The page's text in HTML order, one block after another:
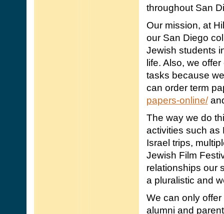
throughout San
Our mission, at
our San Diego
Jewish students
life. Also, we
tasks because
can order term
papers-online/
The way we do
activities such as
Israel trips,
Jewish Film
relationships our
a pluralistic and
We can only
alumni and